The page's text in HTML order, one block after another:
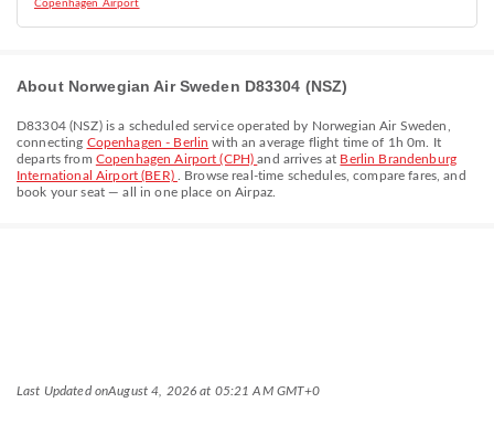
Copenhagen Airport
About Norwegian Air Sweden D83304 (NSZ)
D83304(NSZ) is a scheduled service operated by Norwegian Air Sweden
connecting Copenhagen - Berlin with an average flight time of 1h 0m
. It
departs from Copenhagen Airport (CPH)and arrives at Berlin Brandenburg
International Airport (BER)
. Browse real-time schedules, compare fares, and
book your seat — all in one place on Airpaz.
Last Updated onAugust 4, 2026 at 05:21 AM GMT+0